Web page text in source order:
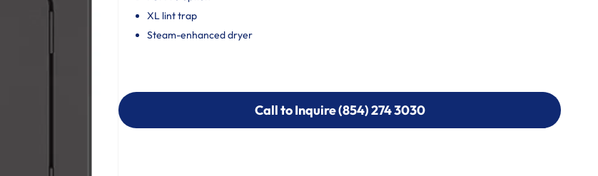
XL lint trap
Steam-enhanced dryer
Call to Inquire (854) 274 3030
Call to Inquire (854) 274-